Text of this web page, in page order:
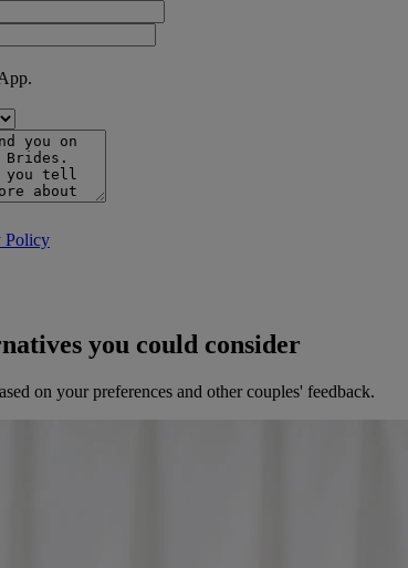
Policy
you could consider
on your preferences and other couples' feedback.